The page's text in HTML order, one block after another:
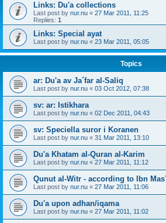
Links: Du'a collections
Last post by nur.nu « 27 Mar 2011, 11:25
Replies: 1
Links: Special ayat
Last post by nur.nu « 23 Mar 2011, 05:05
Topics
ar: Du'a av Ja´far al-Saliq
Last post by nur.nu « 03 Oct 2012, 07:38
sv: ar: Istikhara
Last post by nur.nu « 02 Dec 2011, 04:43
sv: Speciella suror i Koranen
Last post by nur.nu « 31 Mar 2011, 13:10
Du'a Khatam al-Quran al-Karim
Last post by nur.nu « 27 Mar 2011, 11:12
Qunut al-Witr - according to Ibn
Last post by nur.nu « 27 Mar 2011, 11:06
Du'a upon adhan/iqama
Last post by nur.nu « 27 Mar 2011, 11:02